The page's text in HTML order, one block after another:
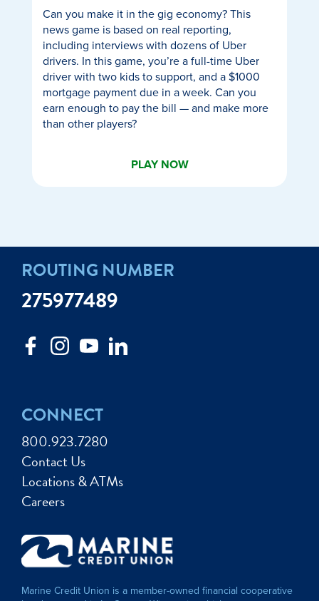
Can you make it in the gig economy? This
news game is based on real reporting,
including interviews with dozens of Uber
drivers. In this game, you’re a full-time Uber
driver with two kids to support, and a $1000
mortgage payment due in a week. Can you
earn enough to pay the bill — and make more
than other players?
PLAY NOW
CONNECT
800.923.7280
Contact Us
Locations & ATMs
Careers
ROUTING NUMBER
275977489
Marine Credit Union is a member-owned financial cooperative